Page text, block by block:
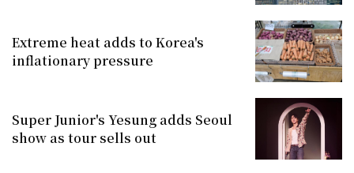
Extreme heat adds to Korea's
inflationary pressure
Super Junior's Yesung adds Seoul
show as tour sells out